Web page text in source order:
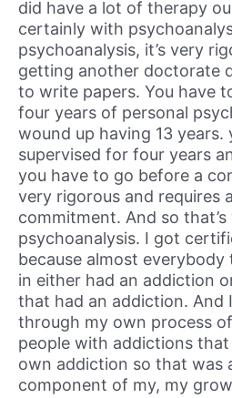
did have a lot of therapy
certainly with
psychoanalysis, it’s very
getting another doctorate
to write papers. You have
four years of personal
wound up having 13 years.
supervised for four years
you have to go before a
very rigorous and requires
commitment. And so
psychoanalysis. I got
because almost
in either had an addiction
that had an addiction. And
through my own process
people with addictions
own addiction so that was
component of my, my